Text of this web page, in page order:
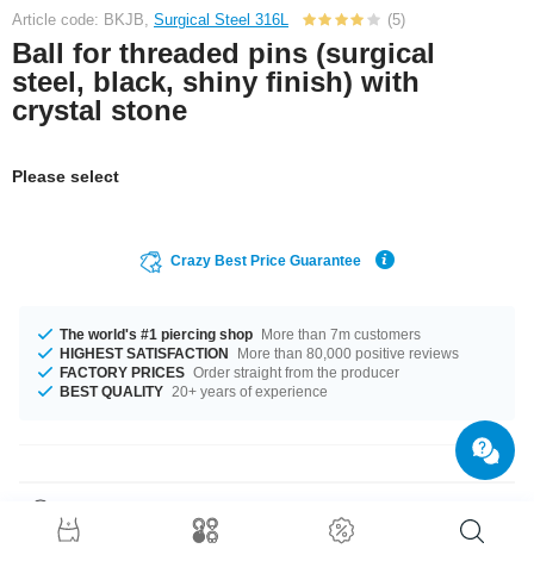
Article code: BKJB, Surgical Steel 316L (5)
Ball for threaded pins (surgical
steel, black, shiny finish) with
crystal stone
Please select
Crazy Best Price Guarantee
The world's #1 piercing shop More than 7m customers
HIGHEST SATISFACTION
More than 80,000 positive reviews
FACTORY PRICES Order straight from the producer
BEST QUALITY 20+ years of experience
The available gauges are 1.0 mm to 1.6 mm. Get it with diameters from 3